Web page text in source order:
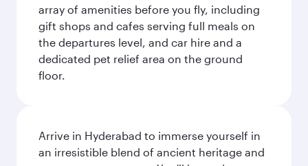
array of amenities before you fly, including
gift shops and cafes serving full meals on
the departures level, and car hire and a
dedicated pet relief area on the ground
floor.
Arrive in Hyderabad to immerse yourself in
an irresistible blend of ancient heritage and